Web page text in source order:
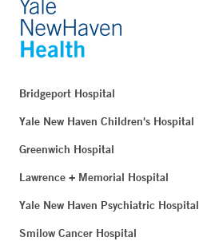
Bridgeport Hospital
Yale New Haven Children's Hospital
Greenwich Hospital
Lawrence + Memorial Hospital
Yale New Haven Psychiatric Hospital
Smilow Cancer Hospital